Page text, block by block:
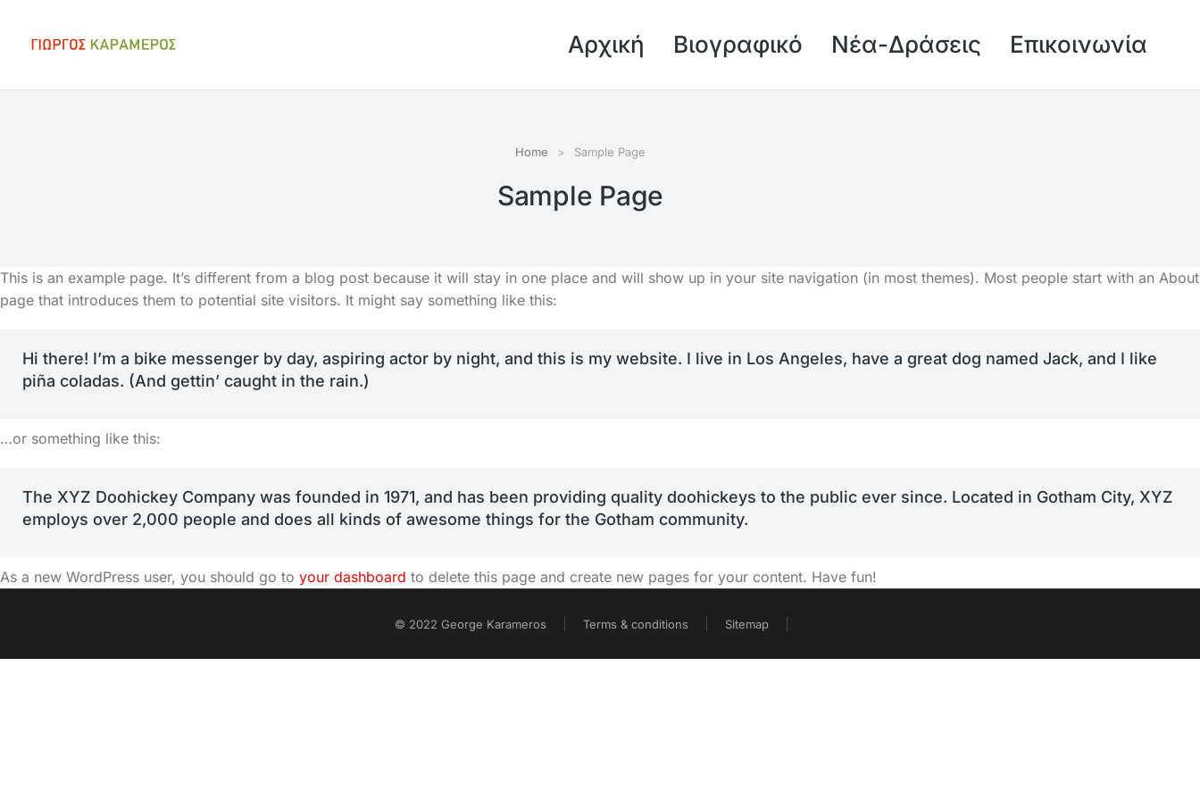
Αρχική Βιογραφικό Νέα-Δράσεις Επικοινωνία
Home Sample Page
Sample Page
This is an example page. It’s different from a blog post because it will stay in one place and will show up in your site navigation (in most themes). Most people start with an About
page that introduces them to potential site visitors. It might say something like this:
Hi there! I’m a bike messenger by day, aspiring actor by night, and this is my website. I live in Los Angeles, have a great dog named Jack, and I like
piña coladas. (And gettin’ caught in the rain.)
…or something like this:
The XYZ Doohickey Company was founded in 1971, and has been providing quality doohickeys to the public ever since. Located in Gotham City, XYZ
employs over 2,000 people and does all kinds of awesome things for the Gotham community.
As a new WordPress user, you should go to your dashboard to delete this page and create new pages for your content. Have fun!
© 2022 George Karameros Terms & conditions Sitemap